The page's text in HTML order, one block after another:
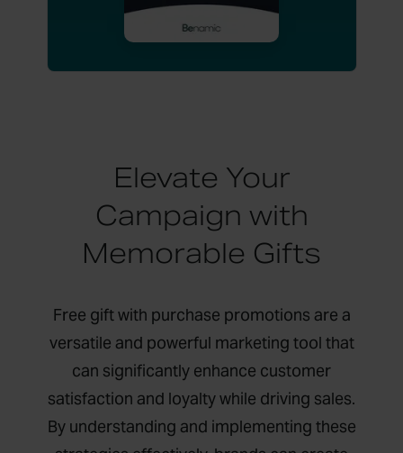
Elevate Your
Campaign with
Memorable Gifts
Free gift with purchase promotions are a
versatile and powerful marketing tool that
can significantly enhance customer
satisfaction and loyalty while driving sales.
By understanding and implementing these